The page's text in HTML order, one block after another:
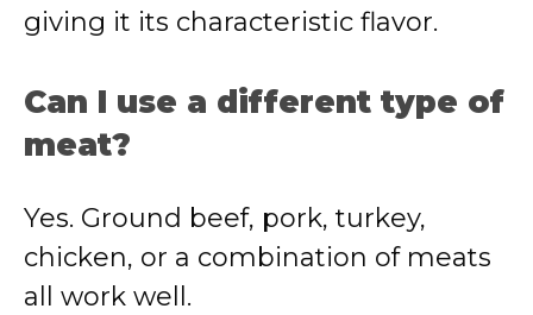
giving it its characteristic flavor.
Can I use a different type of
meat?
Yes. Ground beef, pork, turkey,
chicken, or a combination of meats
all work well.